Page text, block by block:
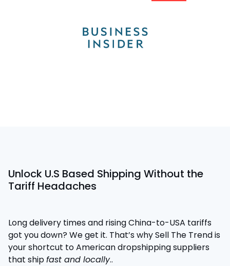
Unlock U.S Based Shipping Without the
Tariff Headaches
Long delivery times and rising China-to-USA tariffs
got you down? We get it. That’s why Sell The Trend is
your shortcut to American dropshipping suppliers
that shipfast and locally..